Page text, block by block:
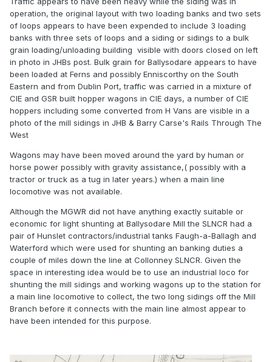
operation, the original layout with two loading banks and two sets
of loops appears to have been expended to include 3 loading
banks with three sets of loops and a siding or sidings to a bulk
grain loading/unloading building visible with doors closed on left
in photo in JHBs post. Bulk grain for Ballysodare appears to have
been loaded at Ferns and possibly Enniscorthy on the South
Eastern and from Dublin Port, traffic was carried in a mixture of
CIE and GSR built hopper wagons in CIE days, a number of CIE
hoppers including some converted from H Vans are visible in a
photo of the mill sidings in JHB & Barry Carse's Rails Through The
West
Wagons may have been moved around the yard by human or
horse power possibly with gravity assistance,( possibly with a
tractor or truck as a tug in later years.) when a main line
locomotive was not available.
Although the MGWR did not have anything exactly suitable or
economic for light shunting at Ballysodare Mill the SLNCR had a
pair of Hunslet contractors/industrial tanks Faugh-a-Ballagh and
Waterford which were used for shunting an banking duties a
couple of miles down the line at Collonney SLNCR. Given the
space in interesting idea would be to use an industrial loco for
shunting the mill sidings and working wagons up to the station for
a main line locomotive to collect, the two long sidings off the Mill
Branch before it connects with the main line almost appear to
have been intended for this purpose.